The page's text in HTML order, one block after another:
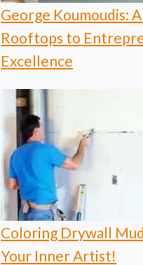
George Koumoudis:
Rooftops to
Excellence
Coloring Drywall
Your Inner Artist!